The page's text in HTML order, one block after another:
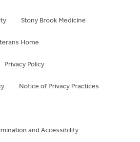
Stony Brook Medicine
Home
Privacy Policy
Notice of Privacy Practices
and Accessibility